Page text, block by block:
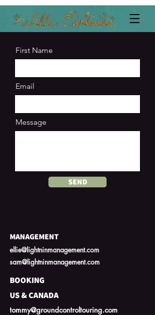
First Name
Email
Message
SEND
MANAGEMENT
ellie@lightninmanagement.com
sam@lightninmanagement.com
BOOKING
US & CANADA
tommy@groundcontroltouring.com